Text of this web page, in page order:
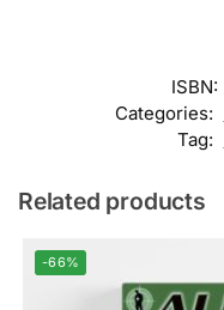
ISBN:
Categories:
Tag:
Related products
-66%